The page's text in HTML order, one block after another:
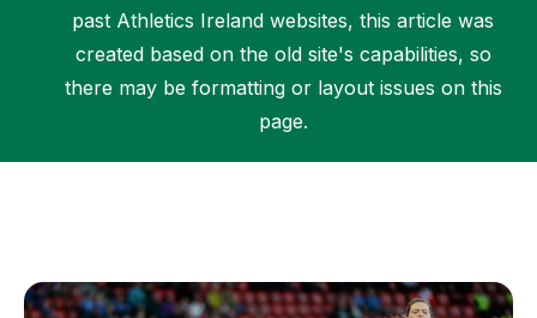
past Athletics Ireland websites, this article was
created based on the old site's capabilities, so
there may be formatting or layout issues on this
page.